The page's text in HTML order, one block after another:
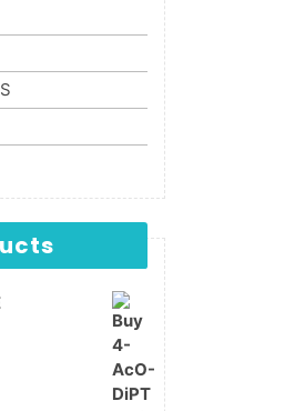
€125.00